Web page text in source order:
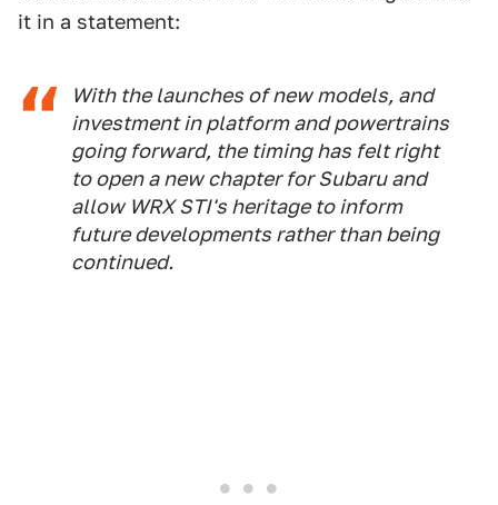
it in a statement:
With the launches of new models, and
investment in platform and powertrains
going forward, the timing has felt right
to open a new chapter for Subaru and
allow WRX STI's heritage to inform
future developments rather than being
continued.